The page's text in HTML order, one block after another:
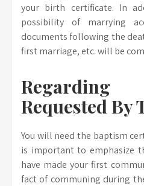
your birth certificate. In
possibility of marrying
documents following the
first marriage, etc. will be
Regarding
Requested By
You will need the baptism
is important to emphasize
have made your first
fact of communing during